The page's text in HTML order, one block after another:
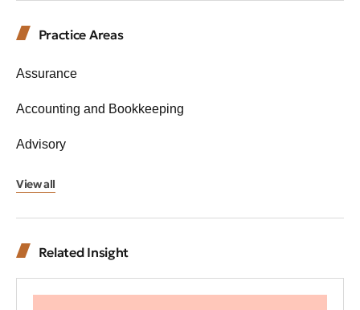
Practice Areas
Assurance
Accounting and Bookkeeping
Advisory
View all
Related Insight